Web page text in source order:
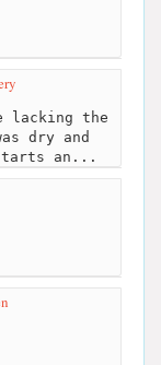
lacking the
dry and
an...